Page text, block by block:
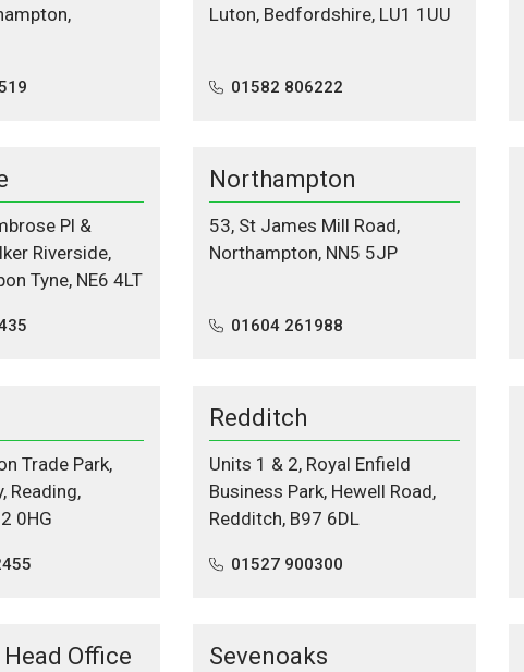
Luton, Bedfordshire, LU1 1UU
01582 806222
Pl &
Riverside,
Tyne, NE6 4LT
Northampton
53, St James Mill Road,
Northampton, NN5 5JP
01604 261988
Trade Park,
Reading,
0HG
Redditch
Units 1 & 2, Royal Enfield
Business Park, Hewell Road,
Redditch, B97 6DL
01527 900300
Office Sevenoaks